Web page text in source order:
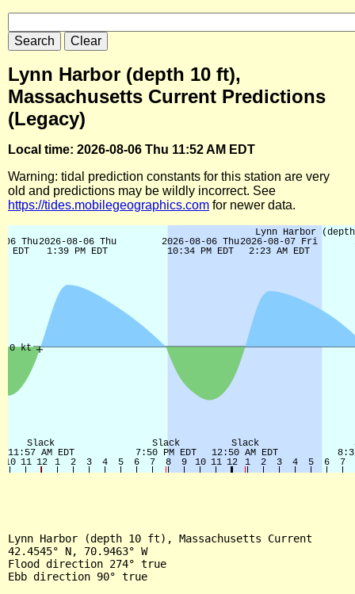
Lynn Harbor (depth 10 ft),
Massachusetts Current Predictions
(Legacy)
Local time: 2026-08-06 Thu 11:52 AM EDT
Warning: tidal prediction constants for this station are very
old and predictions may be wildly incorrect. See
https://tides.mobilegeographics.com for newer data.
Lynn Harbor (depth 10 ft), Massachusetts Current
42.4545° N, 70.9463° W
Flood direction 274° true
Ebb direction 90° true